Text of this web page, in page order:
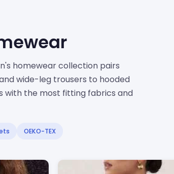
homewear collection pairs
wide-leg trousers to hooded
with the most fitting fabrics and
OEKO-TEX